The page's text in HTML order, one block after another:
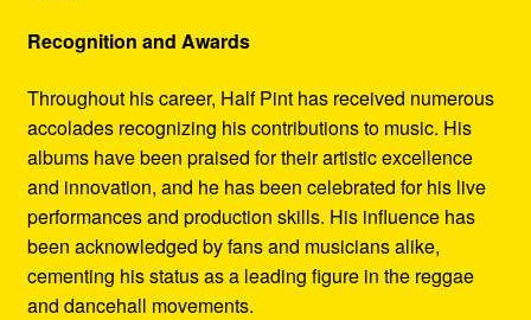
Recognition and Awards
Throughout his career, Half Pint has received numerous
accolades recognizing his contributions to music. His
albums have been praised for their artistic excellence
and innovation, and he has been celebrated for his live
performances and production skills. His influence has
been acknowledged by fans and musicians alike,
cementing his status as a leading figure in the reggae
and dancehall movements.